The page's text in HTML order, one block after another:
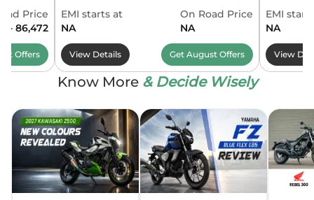
Price
- 86,472
Offers
EMI starts at
NA
On Road Price
NA
View Details Get AugustOffers
EMI
NA
View
Know More & Decide Wisely